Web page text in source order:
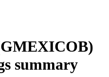
summary